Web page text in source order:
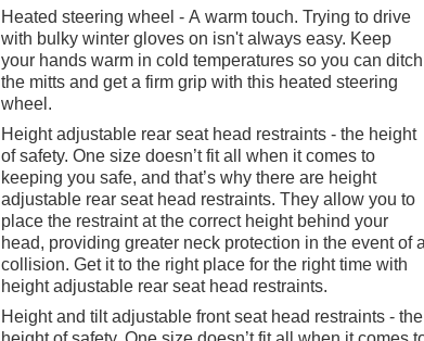
Heated steering wheel - A warm touch. Trying to drive
with bulky winter gloves on isn't always easy. Keep
your hands warm in cold temperatures so you can ditch
the mitts and get a firm grip with this heated steering
wheel.
Height adjustable rear seat head restraints - the height
of safety. One size doesn’t fit all when it comes to
keeping you safe, and that’s why there are height
adjustable rear seat head restraints. They allow you to
place the restraint at the correct height behind your
head, providing greater neck protection in the event of
collision. Get it to the right place for the right time with
height adjustable rear seat head restraints.
Height and tilt adjustable front seat head restraints - the